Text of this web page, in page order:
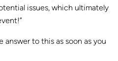
issues, which ultimately
to this as soon as you